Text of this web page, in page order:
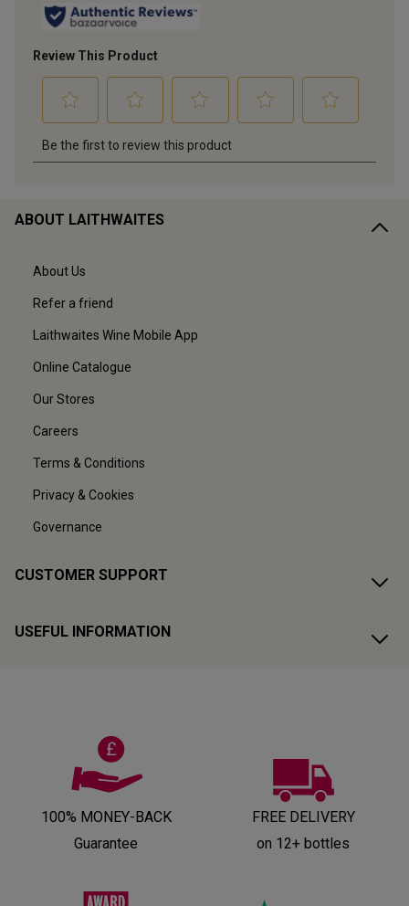
ABOUT LAITHWAITES
About Us
Refer a friend
Laithwaites Wine Mobile App
Online Catalogue
Our Stores
Careers
Terms & Conditions
Privacy & Cookies
Governance
CUSTOMER SUPPORT
USEFUL INFORMATION
100% MONEY-BACK
Guarantee
FREE DELIVERY
on 12+ bottles